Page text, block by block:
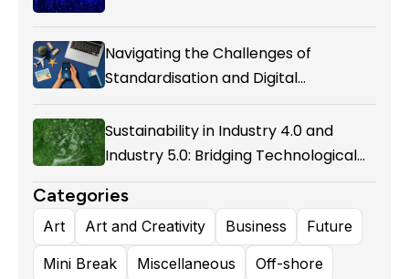
Navigating the Challenges of
Standardisation and Digital
Enablement in Airline Alliances
Sustainability in Industry 4.0 and
Industry 5.0: Bridging Technological
Evolution and Environmental
Responsibility
Categories
Art Art and Creativity Business Future
Mini Break Miscellaneous Off-shore